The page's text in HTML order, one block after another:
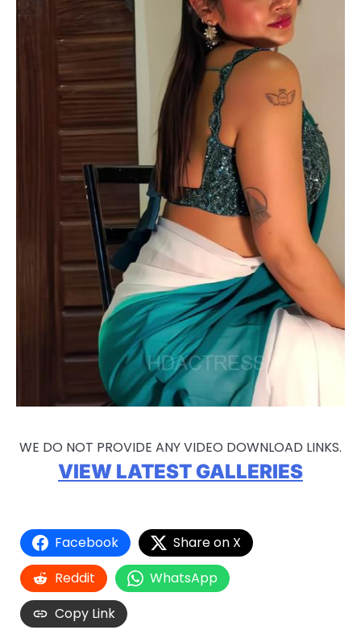
WE DO NOT PROVIDE ANY VIDEO DOWNLOAD LINKS.
VIEW LATEST GALLERIES
Facebook
Share on X
Reddit
WhatsApp
Copy Link